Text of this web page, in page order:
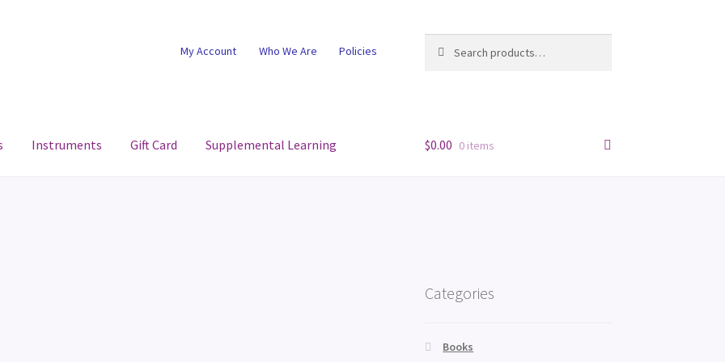
My Account Who We Are Policies
for:
Instruments Gift Card Supplemental Learning $0.00 0 items
Categories
Books